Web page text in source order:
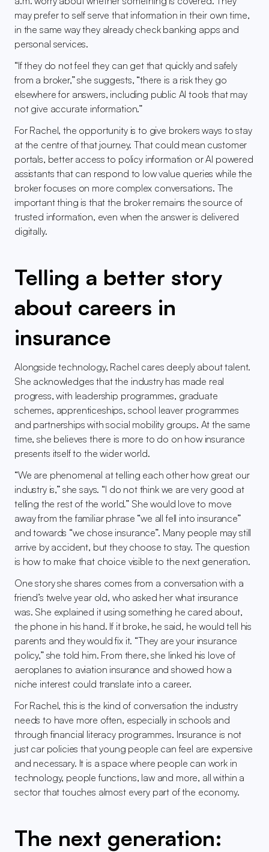
may prefer to self serve that information in their own time,
in the same way they already check banking apps and
personal services.
“If they do not feel they can get that quickly and safely
from a broker,” she suggests, “there is a risk they go
elsewhere for answers, including public AI tools that may
not give accurate information.”
For Rachel, the opportunity is to give brokers ways to stay
at the centre of that journey. That could mean customer
portals, better access to policy information or AI powered
assistants that can respond to low value queries while the
broker focuses on more complex conversations. The
important thing is that the broker remains the source of
trusted information, even when the answer is delivered
digitally.
Telling a better story
about careers in
insurance
Alongside technology, Rachel cares deeply about talent.
She acknowledges that the industry has made real
progress, with leadership programmes, graduate
schemes, apprenticeships, school leaver programmes
and partnerships with social mobility groups. At the same
time, she believes there is more to do on how insurance
presents itself to the wider world.
“We are phenomenal at telling each other how great our
industry is,” she says. “I do not think we are very good at
telling the rest of the world.” She would love to move
away from the familiar phrase “we all fell into insurance”
and towards “we chose insurance”. Many people may still
arrive by accident, but they choose to stay. The question
is how to make that choice visible to the next generation.
One story she shares comes from a conversation with a
friend’s twelve year old, who asked her what insurance
was. She explained it using something he cared about,
the phone in his hand. If it broke, he said, he would tell his
parents and they would fix it. “They are your insurance
policy,” she told him. From there, she linked his love of
aeroplanes to aviation insurance and showed how a
niche interest could translate into a career.
For Rachel, this is the kind of conversation the industry
needs to have more often, especially in schools and
through financial literacy programmes. Insurance is not
just car policies that young people can feel are expensive
and necessary. It is a space where people can work in
technology, people functions, law and more, all within a
sector that touches almost every part of the economy.
The next generation: